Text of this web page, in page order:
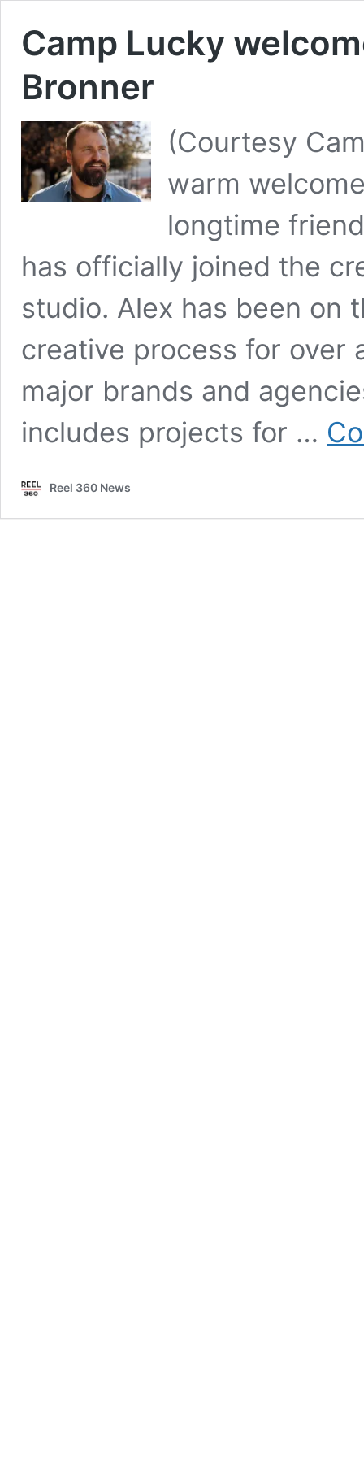
Camp Lucky
Bronner
(Courtesy
warm
longtime
has officially joined the
studio. Alex has been on
creative process for over
major brands and
includes projects for …
Reel 360 News